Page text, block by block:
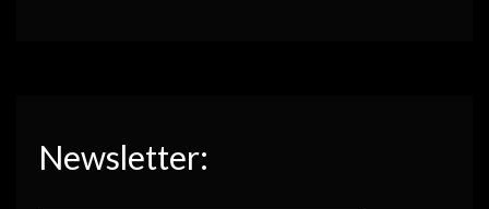
Newsletter: